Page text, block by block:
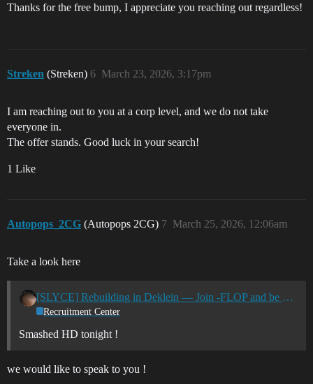
Thanks for the free bump, I appreciate you reaching out regardless!
Streken (Streken) March 23, 2026, 3:17pm
6
I am reaching out to you at a corp level, and we do not take
everyone in.
The offer stands. Good luck in your search!
1 Like
Autopops_2CG (Autopops 2CG) March 25, 2026, 12:06am
7
Take a look here
[SLYCE] Rebuilding in Deklein — Join -FLOP and be part of our next chapter! New & Returning Pilots Welcome
Recruitment Center
Smashed HD tonight !
we would like to speak to you !